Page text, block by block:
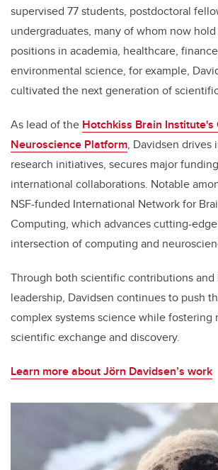
supervised 77 students, postdoctoral
undergraduates, many of whom now
positions in academia, healthcare,
environmental science, for example,
cultivated the next generation of
As lead of the Hotchkiss Brain Institute's
Neuroscience Platform, Davidsen drives
research initiatives, secures major
international collaborations. Notable
NSF-funded International Network for
Computing, which advances cutting-
intersection of computing and
Through both scientific contributions
leadership, Davidsen continues to push
complex systems science while fostering
scientific exchange and discovery.
Learn more about Jörn Davidsen’s work